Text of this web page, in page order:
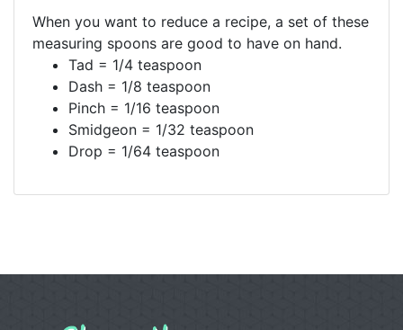
When you want to reduce a recipe, a set of these
measuring spoons are good to have on hand.
Tad = 1/4 teaspoon
Dash = 1/8 teaspoon
Pinch = 1/16 teaspoon
Smidgeon = 1/32 teaspoon
Drop = 1/64 teaspoon